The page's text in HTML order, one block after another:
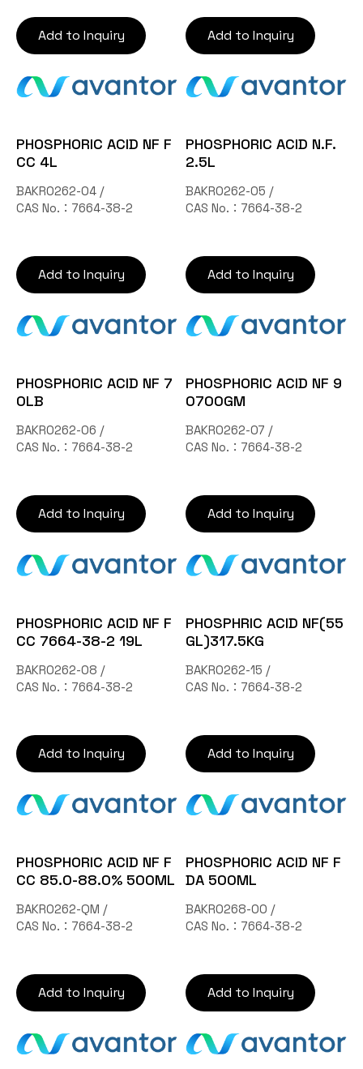
Add to Inquiry Add to Inquiry
PHOSPHORIC ACID NF F
CC 4L
BAKR0262-04 /
CAS No.：7664-38-2
Add to Inquiry
PHOSPHORIC ACID N.F.
2.5L
BAKR0262-05 /
CAS No.：7664-38-2
Add to Inquiry
PHOSPHORIC ACID NF 7
0LB
BAKR0262-06 /
CAS No.：7664-38-2
Add to Inquiry
PHOSPHORIC ACID NF 9
0700GM
BAKR0262-07 /
CAS No.：7664-38-2
Add to Inquiry
PHOSPHORIC ACID NF F
CC 7664-38-2 19L
BAKR0262-08 /
CAS No.：7664-38-2
Add to Inquiry
PHOSPHRIC ACID NF(55
GL)317.5KG
BAKR0262-15 /
CAS No.：7664-38-2
Add to Inquiry
PHOSPHORIC ACID NF F
CC 85.0-88.0% 500ML
BAKR0262-QM /
CAS No.：7664-38-2
Add to Inquiry
PHOSPHORIC ACID NF F
DA 500ML
BAKR0268-00 /
CAS No.：7664-38-2
Add to Inquiry